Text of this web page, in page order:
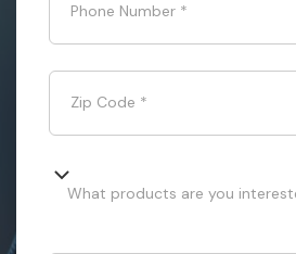
Phone Number *
Zip Code *
What products are you